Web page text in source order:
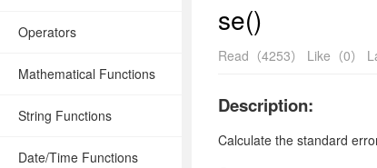
Operators
Mathematical Functions
String Functions
Date/Time Functions
se()
Read（4253） Like（0）
Description:
Calculate the standard